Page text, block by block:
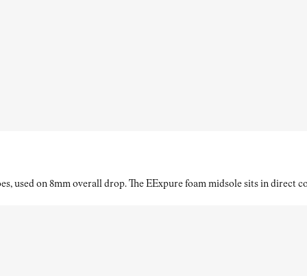
used on 8mm overall drop. The EExpure foam midsole sits in